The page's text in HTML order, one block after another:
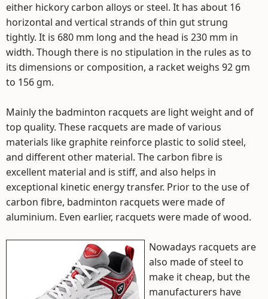
either hickory carbon alloys or steel. It has about 16
horizontal and vertical strands of thin gut strung
tightly. It is 680 mm long and the head is 230 mm in
width. Though there is no stipulation in the rules as to
its dimensions or composition, a racket weighs 92 gm
to 156 gm.
Mainly the badminton racquets are light weight and of
top quality. These racquets are made of various
materials like graphite reinforce plastic to solid steel,
and different other material. The carbon fibre is
excellent material and is stiff, and also helps in
exceptional kinetic energy transfer. Prior to the use of
carbon fibre, badminton racquets were made of
aluminium. Even earlier, racquets were made of wood.
Nowadays racquets are
also made of steel to
make it cheap, but the
manufacturers have